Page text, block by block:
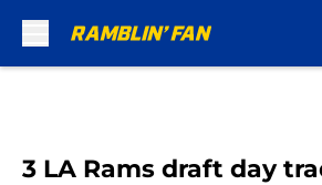
3 LA Rams draft day